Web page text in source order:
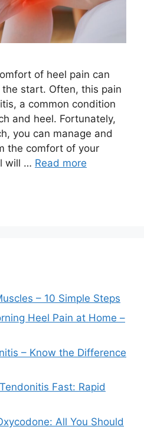
of heel pain can
start. Often, this pain
a common condition
and heel. Fortunately,
you can manage and
the comfort of your
will … Read more
– 10 Simple Steps
Heel Pain at Home –
– Know the Difference
Fast: Rapid
All You Should